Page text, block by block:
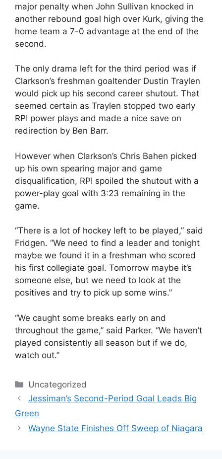
major penalty when John Sullivan knocked in
another rebound goal high over Kurk, giving the
home team a 7-0 advantage at the end of the
second.
The only drama left for the third period was if
Clarkson’s freshman goaltender Dustin Traylen
would pick up his second career shutout. That
seemed certain as Traylen stopped two early
RPI power plays and made a nice save on
redirection by Ben Barr.
However when Clarkson’s Chris Bahen picked
up his own spearing major and game
disqualification, RPI spoiled the shutout with a
power-play goal with 3:23 remaining in the
game.
“There is a lot of hockey left to be played,” said
Fridgen. “We need to find a leader and tonight
maybe we found it in a freshman who scored
his first collegiate goal. Tomorrow maybe it’s
someone else, but we need to look at the
positives and try to pick up some wins.”
“We caught some breaks early on and
throughout the game,” said Parker. “We haven’t
played consistently all season but if we do,
watch out.”
Categories
Uncategorized
Jessiman’s Second-Period Goal Leads Big
Green
Wayne State Finishes Off Sweep of Niagara